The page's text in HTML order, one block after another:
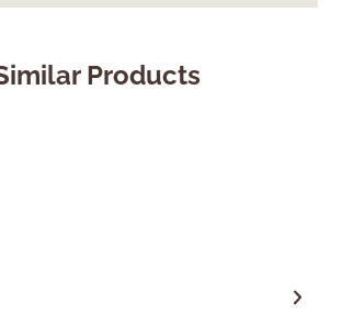
Products